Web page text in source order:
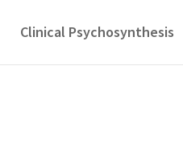
Clinical Psychosynthesis